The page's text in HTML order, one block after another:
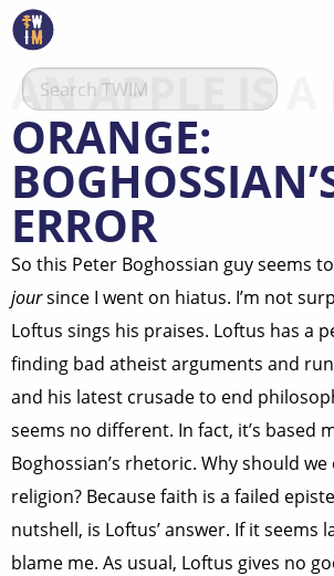
AN APPLE IS A
ORANGE:
ERROR
So this Peter Boghossian guy seems
joursince I went on hiatus. I’m not
Loftus sings his praises. Loftus has a
finding bad atheist arguments and
and his latest crusade to end
seems no different. In fact, it’s based
Boghossian’s rhetoric. Why should
religion? Because faith is a failed
nutshell, is Loftus’ answer. If it seems
blame me. As usual, Loftus gives no